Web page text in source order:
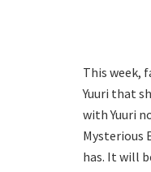
This week,
Yuuri that
with Yuuri
Mysterious
has. It will